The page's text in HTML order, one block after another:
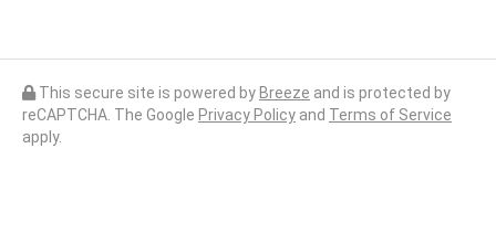
This secure site is powered by Breeze and is protected by
reCAPTCHA. The Google Privacy Policy and Terms of Service
apply.